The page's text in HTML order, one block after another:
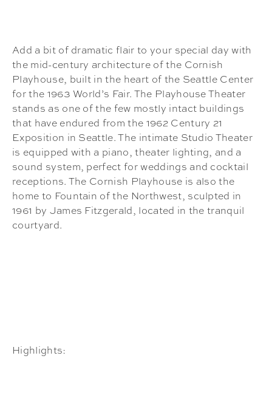
Add a bit of dramatic flair to your special day with
the mid-century architecture of the Cornish
Playhouse, built in the heart of the Seattle Center
for the 1963 World’s Fair. The Playhouse Theater
stands as one of the few mostly intact buildings
that have endured from the 1962 Century 21
Exposition in Seattle. The intimate Studio Theater
is equipped with a piano, theater lighting, and a
sound system, perfect for weddings and cocktail
receptions. The Cornish Playhouse is also the
home to Fountain of the Northwest, sculpted in
1961 by James Fitzgerald, located in the tranquil
courtyard.
Highlights: